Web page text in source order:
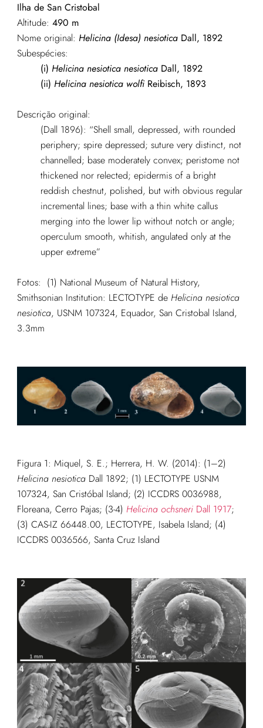
Ilha de San Cristobal
Altitude: 490 m
Nome original: Helicina (Idesa) nesioticaDall, 1892
Subespécies:
(i) Helicina nesiotica nesioticaDall, 1892
(ii) Helicina nesiotica wolfiReibisch, 1893
Descrição original:
(Dall 1896): “Shell small, depressed, with rounded
periphery; spire depressed; suture very distinct, not
channelled; base moderately convex; peristome not
thickened nor relected; epidermis of a bright
reddish chestnut, polished, but with obvious regular
incremental lines; base with a thin white callus
merging into the lower lip without notch or angle;
operculum smooth, whitish, angulated only at the
upper extreme”
Fotos: (1) National Museum of Natural History,
Smithsonian Institution: LECTOTYPE de Helicina nesiotica
nesiotica, USNM 107324, Equador, San Cristobal Island,
3.3mm
Figura 1: Miquel, S. E.; Herrera, H. W. (2014): (1–2)
Helicina nesioticaDall 1892; (1) LECTOTYPE USNM
107324, San Cristóbal Island; (2) ICCDRS 0036988,
Floreana, Cerro Pajas; (3-4) Helicina ochsneriDall 1917;
(3) CAS-IZ 66448.00, LECTOTYPE, Isabela Island; (4)
ICCDRS 0036566, Santa Cruz Island